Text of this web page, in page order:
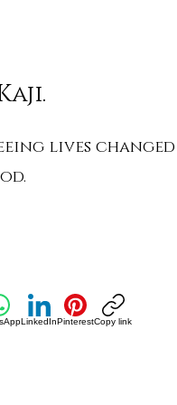
lives changed
LinkedInPinterestCopy link